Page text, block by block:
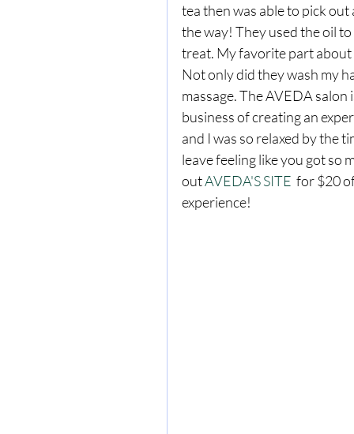
tea then was able to pick
the way! They used the oil
treat. My favorite part about
Not only did they wash my
massage. The AVEDA salon
business of creating an
and I was so relaxed by the
leave feeling like you got so
out AVEDA'S SITE
for $20
experience!